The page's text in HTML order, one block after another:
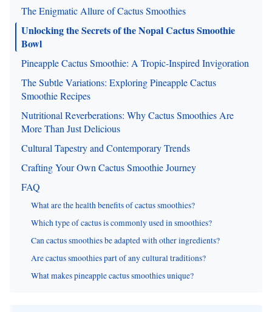
The Enigmatic Allure of Cactus Smoothies
Unlocking the Secrets of the Nopal Cactus Smoothie
Bowl
Pineapple Cactus Smoothie: A Tropic-Inspired Invigoration
The Subtle Variations: Exploring Pineapple Cactus
Smoothie Recipes
Nutritional Reverberations: Why Cactus Smoothies Are
More Than Just Delicious
Cultural Tapestry and Contemporary Trends
Crafting Your Own Cactus Smoothie Journey
FAQ
What are the health benefits of cactus smoothies?
Which type of cactus is commonly used in smoothies?
Can cactus smoothies be adapted with other ingredients?
Are cactus smoothies part of any cultural traditions?
What makes pineapple cactus smoothies unique?